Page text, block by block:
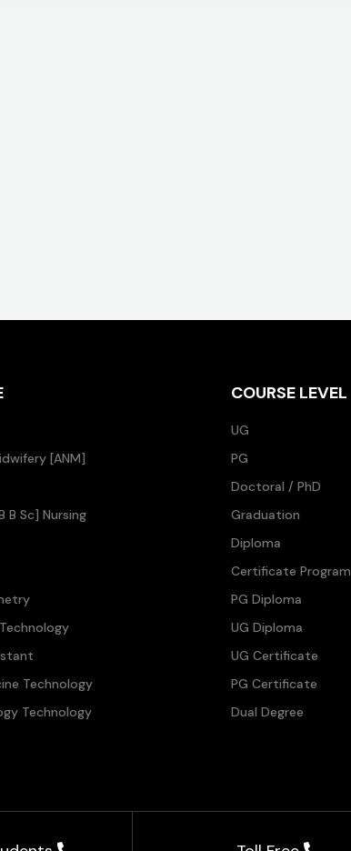
[ANM]
B Sc] Nursing
Technology
Technology
COURSE LEVEL
UG
PG
Doctoral / PhD
Graduation
Diploma
Certificate Program
PG Diploma
UG Diploma
UG Certificate
PG Certificate
Dual Degree